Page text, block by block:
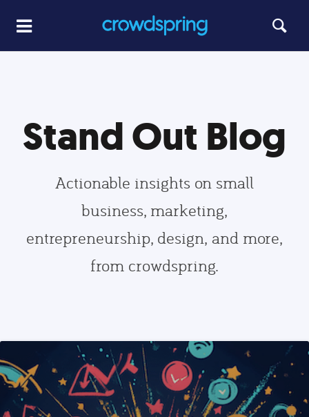
Stand Out Blog
Actionable insights on small
business, marketing,
entrepreneurship, design, and more,
from crowdspring.